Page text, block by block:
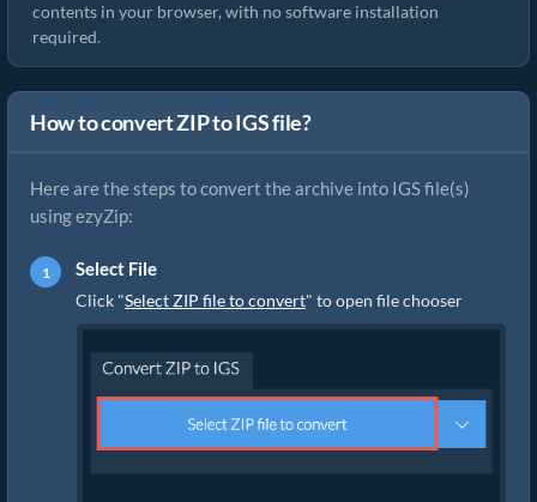
contents in your browser, with no software installation
required.
How to convert ZIP to IGS file?
Here are the steps to convert the archive into IGS file(s)
using ezyZip:
Select File
Click "Select ZIP file to convert" to open file chooser